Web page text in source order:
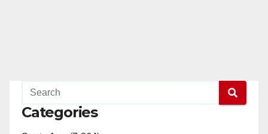
Categories